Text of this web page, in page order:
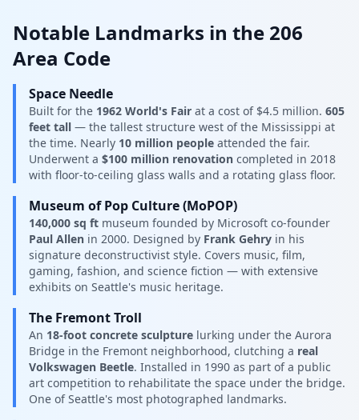
Notable Landmarks in the 206
Area Code
Space Needle
Built for the 1962 World's Fair at a cost of $4.5 million. 605
feet tall — the tallest structure west of the Mississippi at
the time. Nearly 10 million people attended the fair.
Underwent a $100 million renovation completed in 2018
with floor-to-ceiling glass walls and a rotating glass floor.
Museum of Pop Culture (MoPOP)
140,000 sq ft museum founded by Microsoft co-founder
Paul Allen in 2000. Designed by Frank Gehry in his
signature deconstructivist style. Covers music, film,
gaming, fashion, and science fiction — with extensive
exhibits on Seattle's music heritage.
The Fremont Troll
An 18-foot concrete sculpture lurking under the Aurora
Bridge in the Fremont neighborhood, clutching a real
Volkswagen Beetle. Installed in 1990 as part of a public
art competition to rehabilitate the space under the bridge.
One of Seattle's most photographed landmarks.